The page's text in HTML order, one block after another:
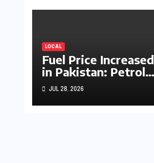
LOCAL
Fuel Price Increased
in Pakistan: Petrol
Up by Rs1.63, Diesel
by Rs1.55 Per Litre
JUL 28, 2026